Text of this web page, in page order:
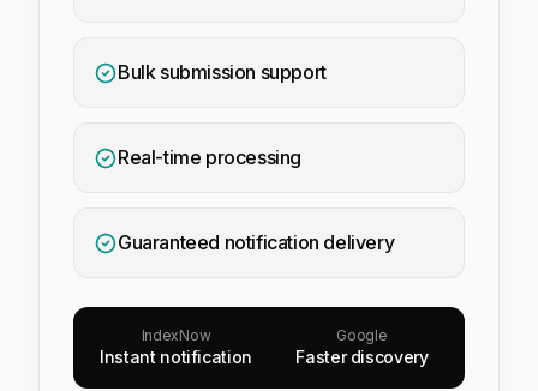
Bulk submission support
Real-time processing
Guaranteed notification delivery
IndexNow
Instant notification
Google
Faster discovery